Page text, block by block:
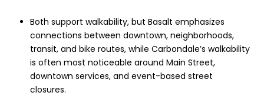
Both support walkability, but Basalt emphasizes
connections between downtown, neighborhoods,
transit, and bike routes, while Carbondale’s walkability
is often most noticeable around Main Street,
downtown services, and event-based street
closures.